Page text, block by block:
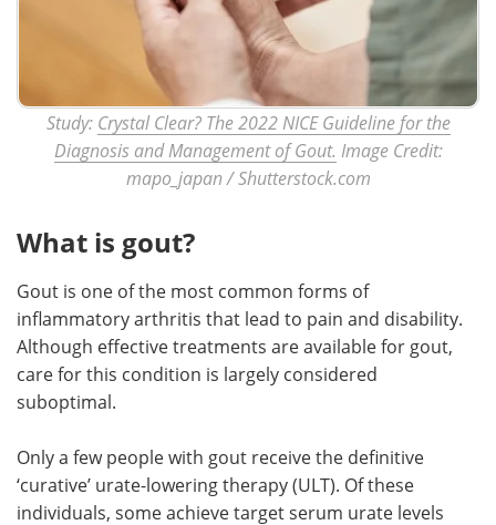
Study: Crystal Clear? The 2022 NICE Guideline for the
Diagnosis and Management of Gout. Image Credit:
mapo_japan / Shutterstock.com
What is gout?
Gout is one of the most common forms of
inflammatory arthritis that lead to pain and disability.
Although effective treatments are available for gout,
care for this condition is largely considered
suboptimal.
Only a few people with gout receive the definitive
‘curative’ urate-lowering therapy (ULT). Of these
individuals, some achieve target serum urate levels